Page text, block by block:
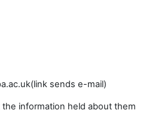
sends e-mail)
information held about them